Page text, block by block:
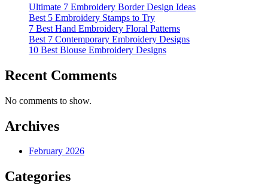
Ultimate 7 Embroidery Border Design Ideas
Best 5 Embroidery Stamps to Try
7 Best Hand Embroidery Floral Patterns
Best 7 Contemporary Embroidery Designs
10 Best Blouse Embroidery Designs
Recent Comments
No comments to show.
Archives
February 2026
Categories